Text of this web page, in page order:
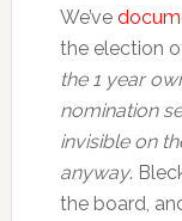
We’ve
the election
the 1 year
nomination
invisible on
anyway.
the board,